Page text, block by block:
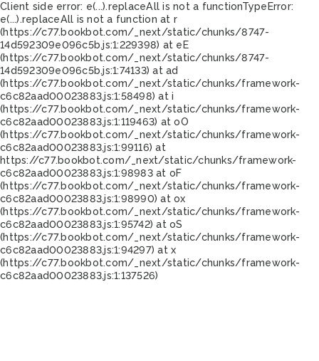
Client side error: e(...).replaceAll is not a functionTypeError:
e(...).replaceAll is not a function at r
(https://c77.bookbot.com/_next/static/chunks/8747-
14d592309e096c5b.js:1:229398) at eE
(https://c77.bookbot.com/_next/static/chunks/8747-
14d592309e096c5b.js:1:74133) at ad
(https://c77.bookbot.com/_next/static/chunks/framework-
c6c82aad00023883.js:1:58498) at i
(https://c77.bookbot.com/_next/static/chunks/framework-
c6c82aad00023883.js:1:119463) at oO
(https://c77.bookbot.com/_next/static/chunks/framework-
c6c82aad00023883.js:1:99116) at
https://c77.bookbot.com/_next/static/chunks/framework-
c6c82aad00023883.js:1:98983 at oF
(https://c77.bookbot.com/_next/static/chunks/framework-
c6c82aad00023883.js:1:98990) at ox
(https://c77.bookbot.com/_next/static/chunks/framework-
c6c82aad00023883.js:1:95742) at oS
(https://c77.bookbot.com/_next/static/chunks/framework-
c6c82aad00023883.js:1:94297) at x
(https://c77.bookbot.com/_next/static/chunks/framework-
c6c82aad00023883.js:1:137526)